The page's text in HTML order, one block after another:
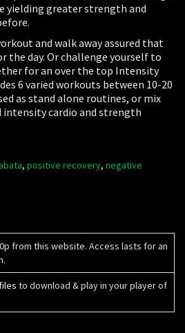
yielding greater strength and
and walk away assured that
the day. Or challenge yourself to
for an over the top Intensity
6 varied workouts between 10-20
as stand alone routines, or mix
cardio and strength
, positive recovery, negative
from this website. Access lasts for an
to download & play in your player of